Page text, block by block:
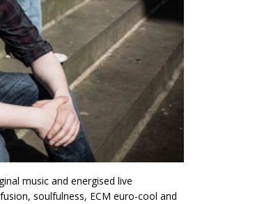
music and energised live
soulfulness, ECM euro-cool and